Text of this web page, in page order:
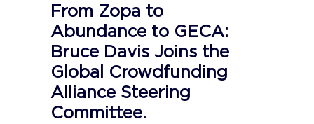
From Zopa to
Abundance to GECA:
Bruce Davis Joins the
Global Crowdfunding
Alliance Steering
Committee.